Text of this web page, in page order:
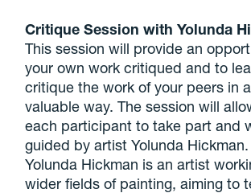
Critique Session with Yolunda
This session will provide an
your own work critiqued and to
critique the work of your peers in
valuable way. The session will
each participant to take part and
guided by artist Yolunda Hickman.
Yolunda Hickman is an artist
wider fields of painting, aiming to